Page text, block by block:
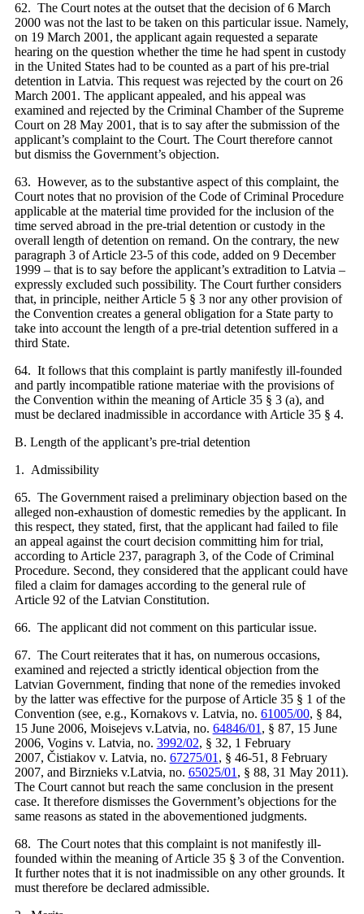
62. The Court notes at the outset that the decision of 6 March
2000 was not the last to be taken on this particular issue. Namely,
on 19 March 2001, the applicant again requested a separate
hearing on the question whether the time he had spent in custody
in the United States had to be counted as a part of his pre-trial
detention in Latvia. This request was rejected by the court on 26
March 2001. The applicant appealed, and his appeal was
examined and rejected by the Criminal Chamber of the Supreme
Court on 28 May 2001, that is to say after the submission of the
applicant’s complaint to the Court. The Court therefore cannot
but dismiss the Government’s objection.
63. However, as to the substantive aspect of this complaint, the
Court notes that no provision of the Code of Criminal Procedure
applicable at the material time provided for the inclusion of the
time served abroad in the pre-trial detention or custody in the
overall length of detention on remand. On the contrary, the new
paragraph 3 of Article 23-5 of this code, added on 9 December
1999 – that is to say before the applicant’s extradition to Latvia –
expressly excluded such possibility. The Court further considers
that, in principle, neither Article 5 § 3 nor any other provision of
the Convention creates a general obligation for a State party to
take into account the length of a pre-trial detention suffered in a
third State.
64. It follows that this complaint is partly manifestly ill-founded
and partly incompatible ratione materiae with the provisions of
the Convention within the meaning of Article 35 § 3 (a), and
must be declared inadmissible in accordance with Article 35 § 4.
B. Length of the applicant’s pre-trial detention
1. Admissibility
65. The Government raised a preliminary objection based on the
alleged non-exhaustion of domestic remedies by the applicant. In
this respect, they stated, first, that the applicant had failed to file
an appeal against the court decision committing him for trial,
according to Article 237, paragraph 3, of the Code of Criminal
Procedure. Second, they considered that the applicant could have
filed a claim for damages according to the general rule of
Article 92 of the Latvian Constitution.
66. The applicant did not comment on this particular issue.
67. The Court reiterates that it has, on numerous occasions,
examined and rejected a strictly identical objection from the
Latvian Government, finding that none of the remedies invoked
by the latter was effective for the purpose of Article 35 § 1 of the
Convention (see, e.g., Kornakovs v. Latvia, no. 61005/00, § 84,
15 June 2006, Moisejevs v.Latvia, no. 64846/01 , § 87, 15 June
2006, Vogins v. Latvia, no. 3992/02, § 32, 1 February
2007, Čistiakov v. Latvia, no. 67275/01 , § 46-51, 8 February
2007, and Birznieks v.Latvia, no. 65025/01 , § 88, 31 May 2011).
The Court cannot but reach the same conclusion in the present
case. It therefore dismisses the Government’s objections for the
same reasons as stated in the abovementioned judgments.
68. The Court notes that this complaint is not manifestly ill-
founded within the meaning of Article 35 § 3 of the Convention.
It further notes that it is not inadmissible on any other grounds. It
must therefore be declared admissible.